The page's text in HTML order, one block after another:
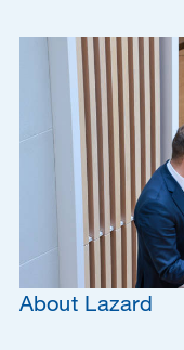
About Lazard